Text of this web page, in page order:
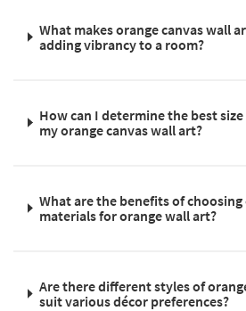
What makes orange canvas wall
adding vibrancy to a room?
How can I determine the best
my orange canvas wall art?
What are the benefits of
materials for orange wall art?
Are there different styles of
suit various décor preferences?